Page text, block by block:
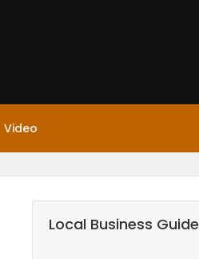
Video
Local Business Guide